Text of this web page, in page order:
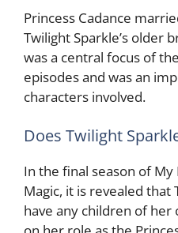
Princess Cadance
Twilight Sparkle’s older
was a central focus of
episodes and was an
characters involved.
Does Twilight
In the final season of
Magic, it is revealed that
have any children of her